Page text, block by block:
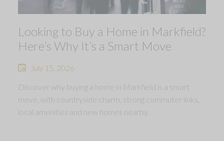
Looking to Buy a Home in Markfield?
Here’s Why It’s a Smart Move
July 15, 2026
Discover why buying a home in Markfield is a smart
move, with countryside charm, strong commuter links,
local amenities and new homes nearby.